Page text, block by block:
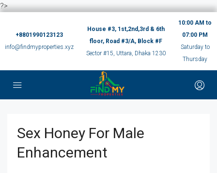
?>
+8801990123123
info@findmyproperties.xyz
House #3, 1st,2nd,3rd & 6th
floor, Road #3/A, Block #F
Sector #15, Uttara, Dhaka 1230
10:00 AM to
07:00 PM
Saturday to
Thursday
Sex Honey For Male
Enhancement